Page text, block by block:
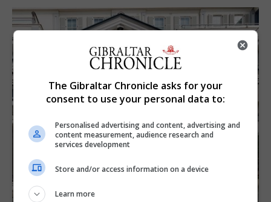
The Gibraltar Chronicle asks for your
consent to use your personal data to:
Personalised advertising and content, advertising and
content measurement, audience research and
services development
Store and/or access information on a device
Learn more